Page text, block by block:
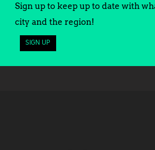
Sign up to keep up to date with
city and the region!
SIGN UP